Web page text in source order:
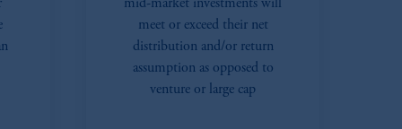
mid-market investments will
meet or exceed their net
distribution and/or return
assumption as opposed to
venture or large cap